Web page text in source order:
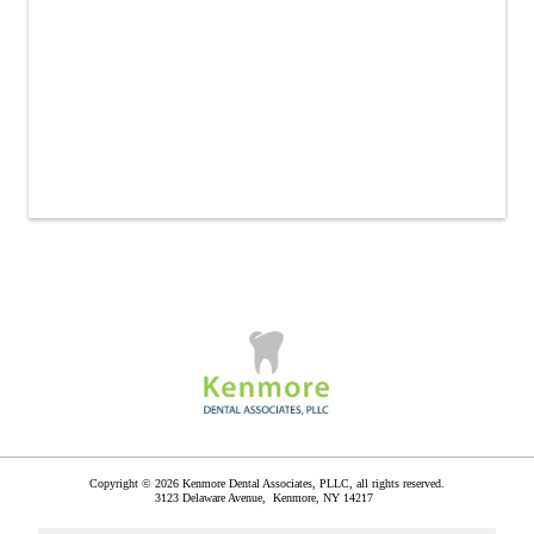
Copyright © 2026 Kenmore Dental Associates, PLLC, all rights reserved.
3123 Delaware Avenue, Kenmore, NY 14217